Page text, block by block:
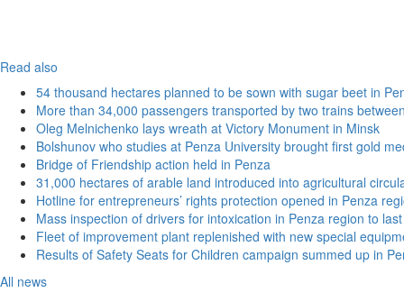
Read also
54 thousand hectares planned to be sown with sugar beet in
More than 34,000 passengers transported by two trains
Oleg Melnichenko lays wreath at Victory Monument in Minsk
Bolshunov who studies at Penza University brought first gold
Bridge of Friendship action held in Penza
31,000 hectares of arable land introduced into agricultural
Hotline for entrepreneurs’ rights protection opened in Penza
Mass inspection of drivers for intoxication in Penza region to
Fleet of improvement plant replenished with new special
Results of Safety Seats for Children campaign summed up in
All news